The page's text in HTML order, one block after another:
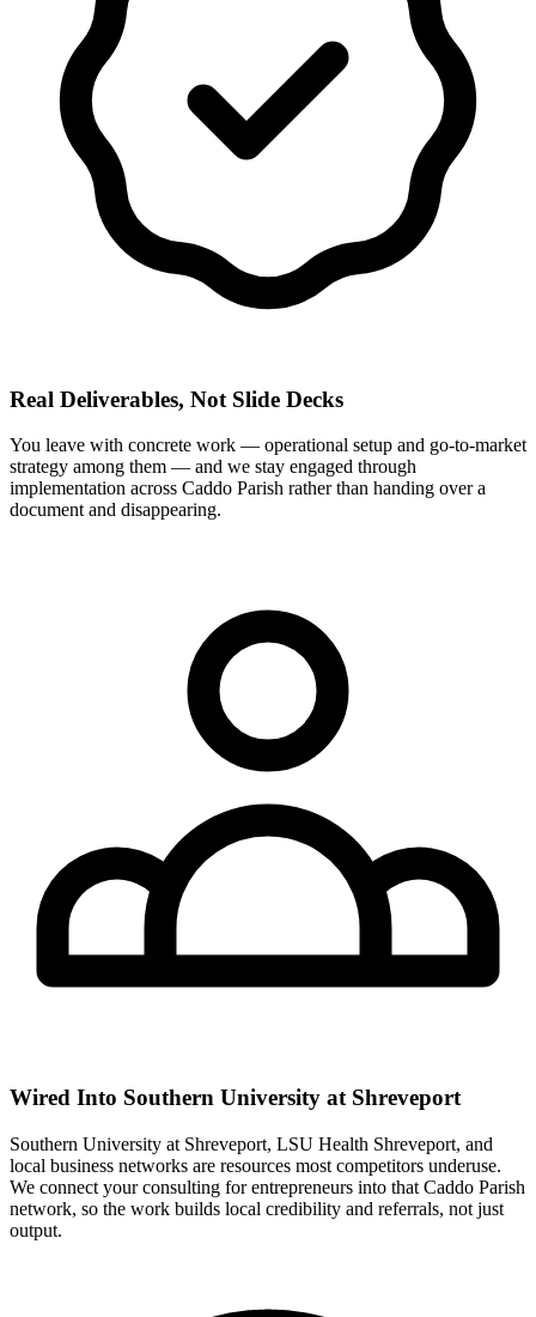
Real Deliverables, Not Slide Decks
You leave with concrete work — operational setup and go-to-market
strategy among them — and we stay engaged through
implementation across Caddo Parish rather than handing over a
document and disappearing.
Wired Into Southern University at Shreveport
Southern University at Shreveport, LSU Health Shreveport, and
local business networks are resources most competitors underuse.
We connect your consulting for entrepreneurs into that Caddo Parish
network, so the work builds local credibility and referrals, not just
output.